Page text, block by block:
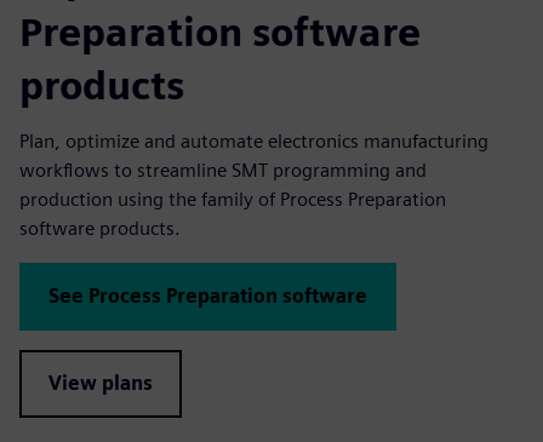
Preparation software
products
Plan, optimize and automate electronics manufacturing
workflows to streamline SMT programming and
production using the family of Process Preparation
software products.
See Process Preparation software
View plans